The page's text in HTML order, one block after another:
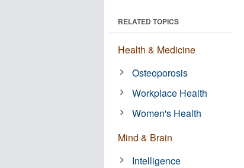
RELATED TOPICS
Health & Medicine
Osteoporosis
Workplace Health
Women's Health
Mind & Brain
Intelligence